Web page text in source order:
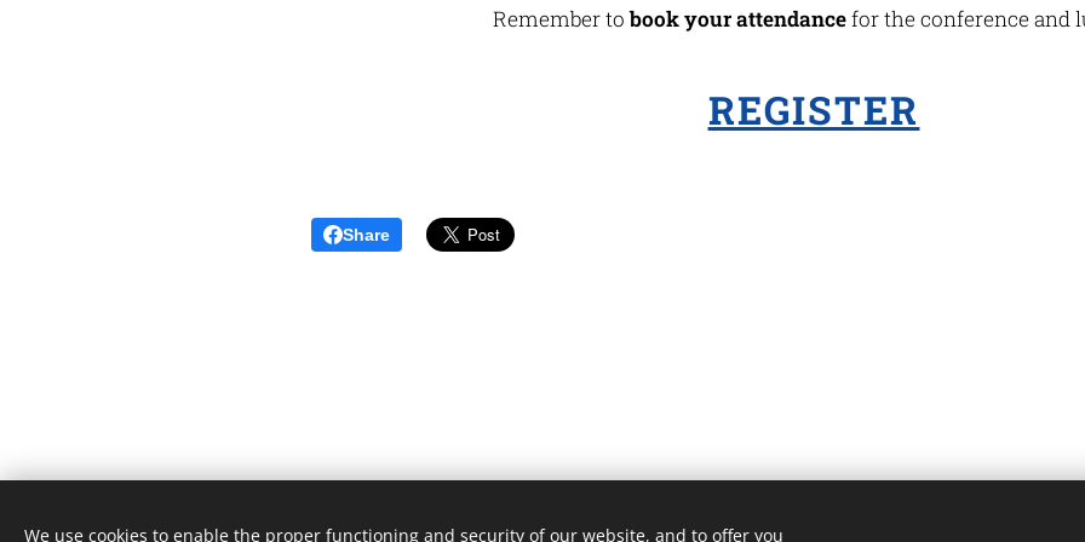
Remember tobook your attendancefor the conference and
REGISTER
Share
We use cookies to enable the proper functioning and security of our website, and to offer you